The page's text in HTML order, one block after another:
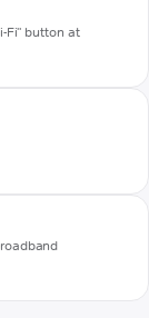
Fi" button at